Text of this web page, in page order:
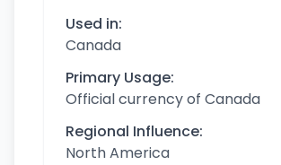
Used in:
Canada
Primary Usage:
Official currency of Canada
Regional Influence:
North America